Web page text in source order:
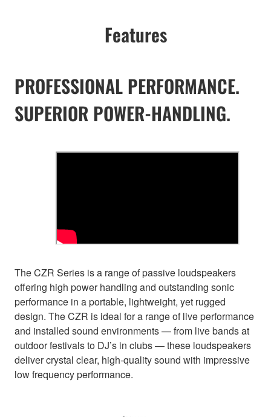
Features
PROFESSIONAL PERFORMANCE.
SUPERIOR POWER-HANDLING.
The CZR Series is a range of passive loudspeakers
offering high power handling and outstanding sonic
performance in a portable, lightweight, yet rugged
design. The CZR is ideal for a range of live performance
and installed sound environments — from live bands at
outdoor festivals to DJ’s in clubs — these loudspeakers
deliver crystal clear, high-quality sound with impressive
low frequency performance.